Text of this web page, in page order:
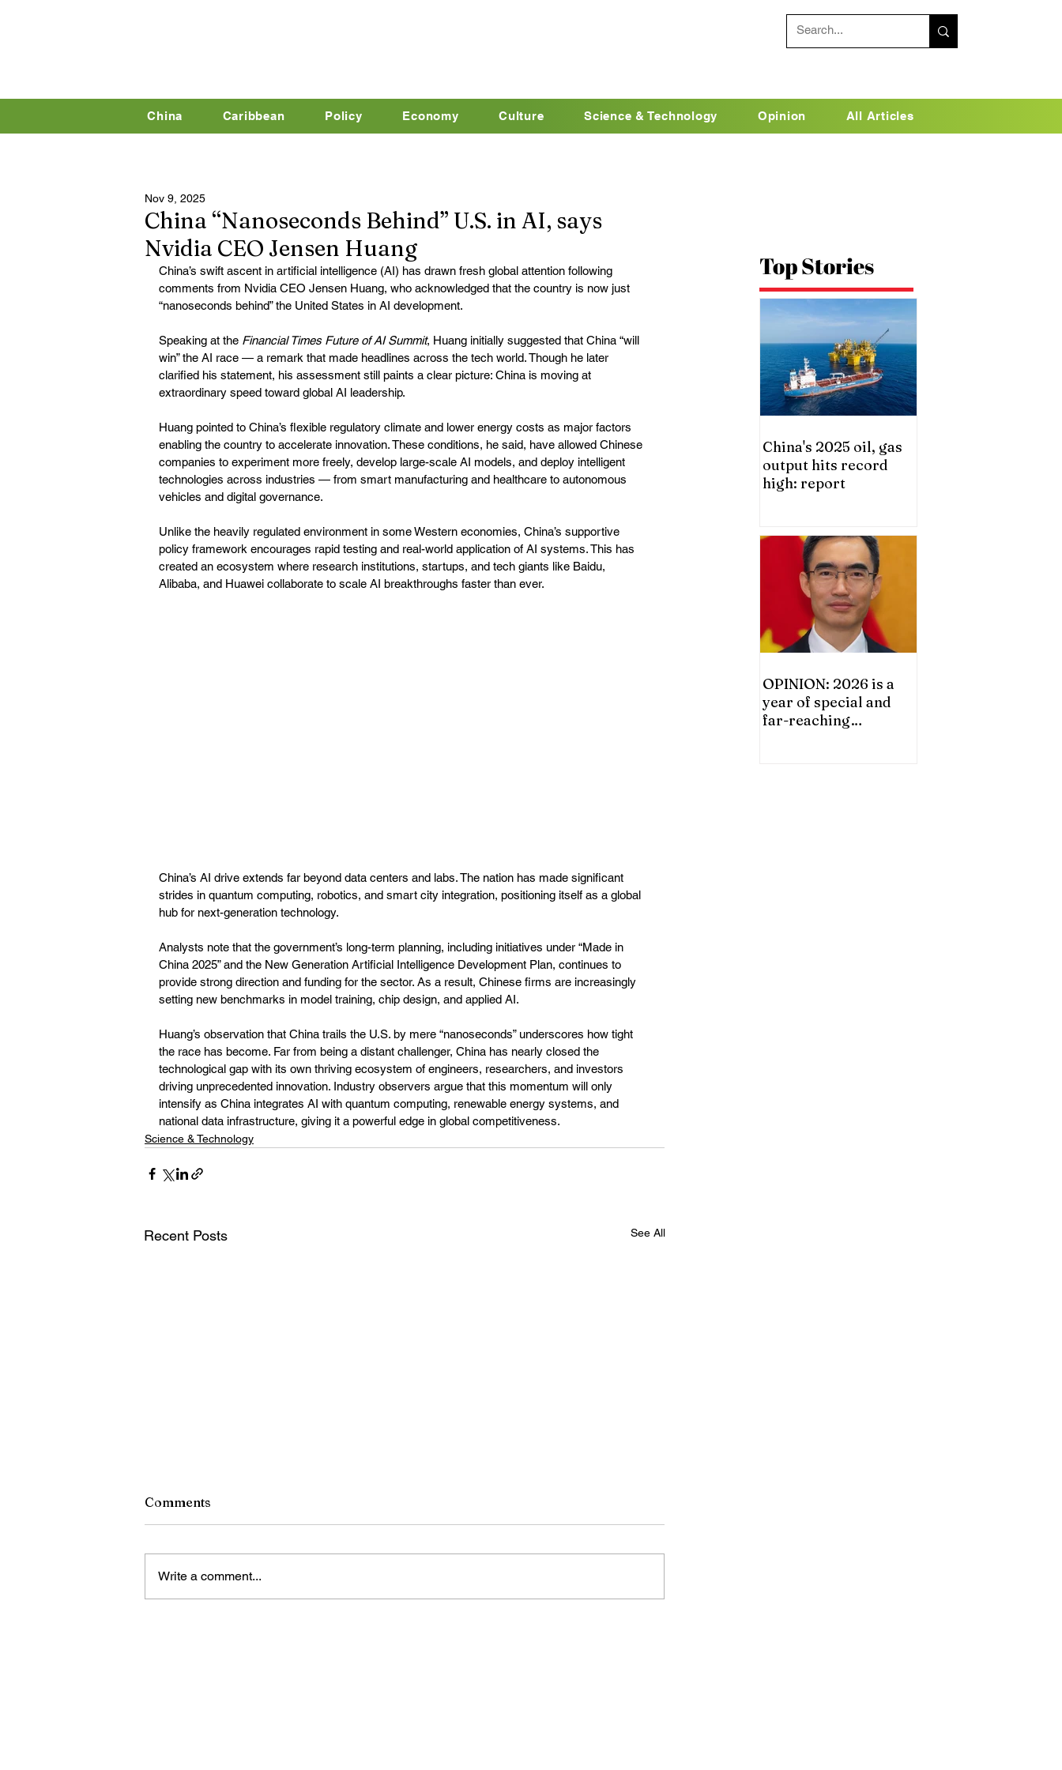
China Caribbean Policy Economy Culture Science & Technology Opinion All Articles
China “Nanoseconds Behind” U.S. in AI, says
Nvidia CEO Jensen Huang
Nov 9, 2025
China’s swift ascent in artificial intelligence (AI) has drawn fresh global attention following
comments from Nvidia CEO Jensen Huang, who acknowledged that the country is now just
“nanoseconds behind” the United States in AI development.
Speaking at the Financial Times Future of AI Summit, Huang initially suggested that China “will
win” the AI race — a remark that made headlines across the tech world. Though he later
clarified his statement, his assessment still paints a clear picture: China is moving at
extraordinary speed toward global AI leadership.
Huang pointed to China’s flexible regulatory climate and lower energy costs as major factors
enabling the country to accelerate innovation. These conditions, he said, have allowed Chinese
companies to experiment more freely, develop large-scale AI models, and deploy intelligent
technologies across industries — from smart manufacturing and healthcare to autonomous
vehicles and digital governance.
Unlike the heavily regulated environment in some Western economies, China’s supportive
policy framework encourages rapid testing and real-world application of AI systems. This has
created an ecosystem where research institutions, startups, and tech giants like Baidu,
Alibaba, and Huawei collaborate to scale AI breakthroughs faster than ever.
China’s AI drive extends far beyond data centers and labs. The nation has made significant
strides in quantum computing, robotics, and smart city integration, positioning itself as a global
hub for next-generation technology.
Analysts note that the government’s long-term planning, including initiatives under “Made in
China 2025” and the New Generation Artificial Intelligence Development Plan, continues to
provide strong direction and funding for the sector. As a result, Chinese firms are increasingly
setting new benchmarks in model training, chip design, and applied AI.
Huang’s observation that China trails the U.S. by mere “nanoseconds” underscores how tight
the race has become. Far from being a distant challenger, China has nearly closed the
technological gap with its own thriving ecosystem of engineers, researchers, and investors
driving unprecedented innovation. Industry observers argue that this momentum will only
intensify as China integrates AI with quantum computing, renewable energy systems, and
national data infrastructure, giving it a powerful edge in global competitiveness.
Science & Technology
Recent Posts See All
Comments
Write a comment...
Top Stories
China's 2025 oil, gas
output hits record
high: report
OPINION: 2026 is a
year of special and
far-reaching